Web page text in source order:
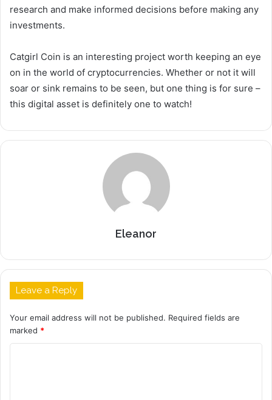
research and make informed decisions before making any
investments.
Catgirl Coin is an interesting project worth keeping an eye
on in the world of cryptocurrencies. Whether or not it will
soar or sink remains to be seen, but one thing is for sure –
this digital asset is definitely one to watch!
Eleanor
Leave a Reply
Your email address will not be published. Required fields are
marked *